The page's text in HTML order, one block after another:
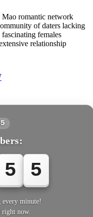
romantic network
of daters lacking
females
relationship
5 5
every minute!
right now.